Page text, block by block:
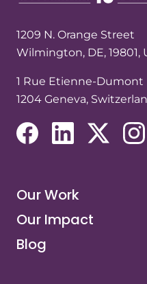
1209 N. Orange Street
Wilmington, DE, 19801,
1 Rue Etienne-Dumont
1204 Geneva,
Our Work
Our Impact
Blog